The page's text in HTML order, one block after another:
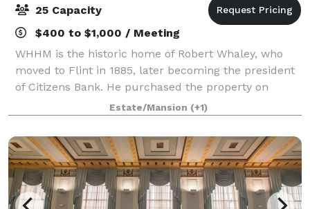
25 Capacity
$400 to $1,000 / Meeting
WHHM is the historic home of Robert Whaley, who
moved to Flint in 1885, later becoming the president
of Citizens Bank. He purchased the property on
Kearsley Street, renovating the house into a classic
Victorian home. Now a historic house m
Estate/Mansion (+1)